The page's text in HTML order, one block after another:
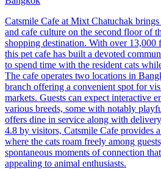
Catsmile Cafe at Mixt Chatuchak
and cafe culture on the second floor of
shopping destination. With over 13,000
this pet cafe has built a devoted
to spend time with the resident cats
The cafe operates two locations in
branch offering a convenient spot for
markets. Guests can expect interactive
various breeds, some with notably
offers dine in service along with
4.8 by visitors, Catsmile Cafe provides
where the cats roam freely among
spontaneous moments of connection
appealing to animal enthusiasts.